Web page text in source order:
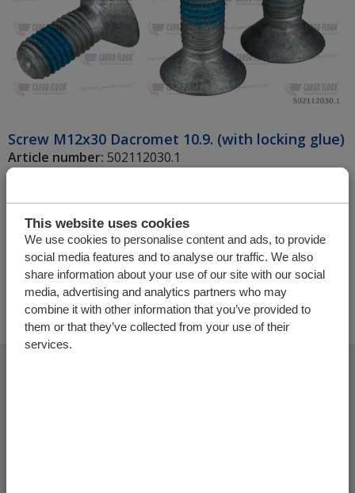
This website uses cookies
We use cookies to personalise content and ads, to provide
social media features and to analyse our traffic. We also
share information about your use of our site with our social
media, advertising and analytics partners who may
combine it with other information that you’ve provided to
them or that they’ve collected from your use of their
services.
Screw M12x30 Dacromet 10.9. (with locking glue)
Article number: 502112030.1
+